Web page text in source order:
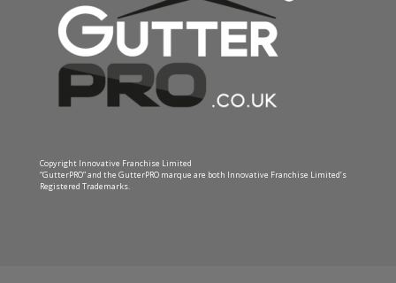
Copyright Innovative Franchise Limited
“GutterPRO” and the GutterPRO marque are both Innovative Franchise Limited’s
Registered Trademarks.